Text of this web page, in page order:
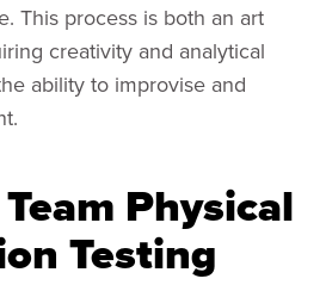
This process is both an art
creativity and analytical
ability to improvise and
Physical
Testing